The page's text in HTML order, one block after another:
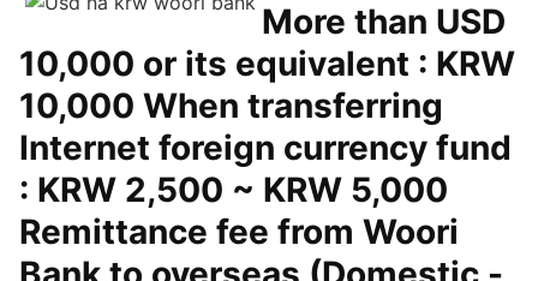
More than USD
10,000 or its equivalent : KRW
10,000 When transferring
Internet foreign currency fund
: KRW 2,500 ~ KRW 5,000
Remittance fee from Woori